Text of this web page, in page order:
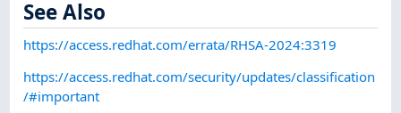
See Also
https://access.redhat.com/errata/RHSA-2024:3319
https://access.redhat.com/security/updates/classification
/#important